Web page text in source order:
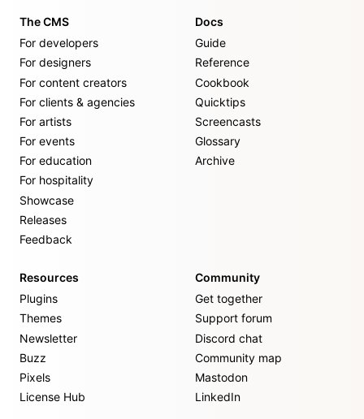
The CMS
For developers
For designers
For content creators
For clients & agencies
For artists
For events
For education
For hospitality
Showcase
Releases
Feedback
Docs
Guide
Reference
Cookbook
Quicktips
Screencasts
Glossary
Archive
Resources
Plugins
Themes
Newsletter
Buzz
Pixels
License Hub
Community
Get together
Support forum
Discord chat
Community map
Mastodon
LinkedIn